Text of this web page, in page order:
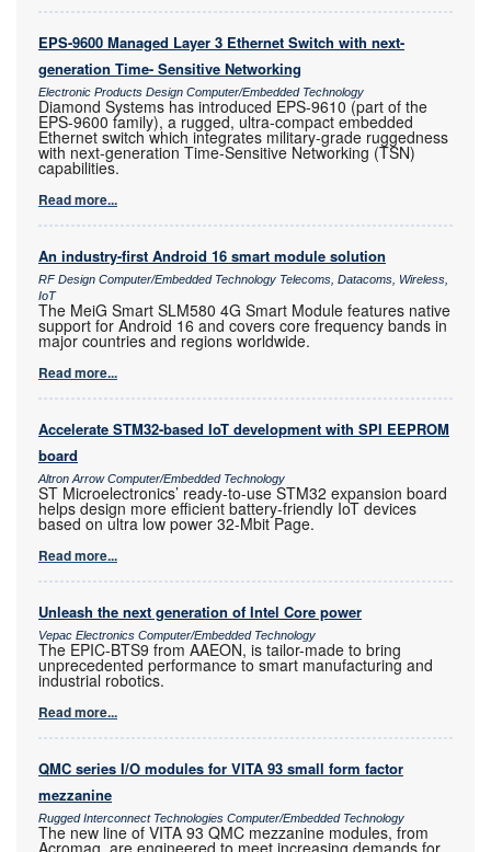
EPS-9600 Managed Layer 3 Ethernet Switch with next-
generation Time- Sensitive Networking
Electronic Products Design Computer/Embedded Technology
Diamond Systems has introduced EPS-9610 (part of the
EPS-9600 family), a rugged, ultra-compact embedded
Ethernet switch which integrates military-grade ruggedness
with next-generation Time-Sensitive Networking (TSN)
capabilities.
Read more...
An industry-first Android 16 smart module solution
RF Design Computer/Embedded Technology Telecoms, Datacoms, Wireless,
IoT
The MeiG Smart SLM580 4G Smart Module features native
support for Android 16 and covers core frequency bands in
major countries and regions worldwide.
Read more...
Accelerate STM32-based IoT development with SPI EEPROM
board
Altron Arrow Computer/Embedded Technology
ST Microelectronics’ ready-to-use STM32 expansion board
helps design more efficient battery-friendly IoT devices
based on ultra low power 32-Mbit Page.
Read more...
Unleash the next generation of Intel Core power
Vepac Electronics Computer/Embedded Technology
The EPIC-BTS9 from AAEON, is tailor-made to bring
unprecedented performance to smart manufacturing and
industrial robotics.
Read more...
QMC series I/O modules for VITA 93 small form factor
mezzanine
Rugged Interconnect Technologies Computer/Embedded Technology
The new line of VITA 93 QMC mezzanine modules, from
Acromag, are engineered to meet increasing demands for